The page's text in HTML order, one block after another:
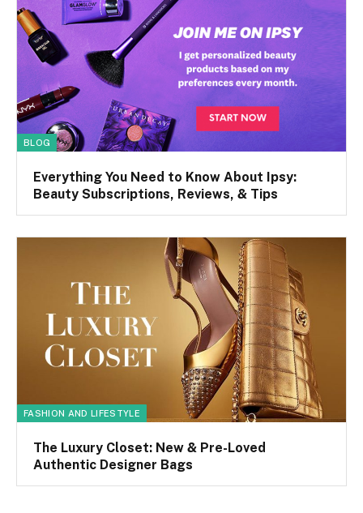
BLOG
Everything You Need to Know About Ipsy:
Beauty Subscriptions, Reviews, & Tips
FASHION AND LIFESTYLE
The Luxury Closet: New & Pre-Loved
Authentic Designer Bags